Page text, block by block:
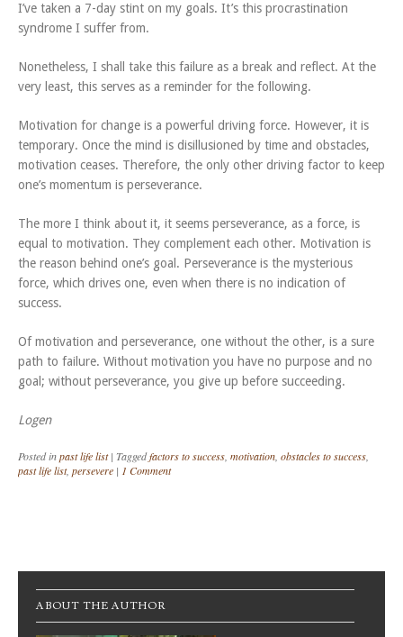
I’ve taken a 7-day stint on my goals. It’s this procrastination
syndrome I suffer from.
Nonetheless, I shall take this failure as a break and reflect. At the
very least, this serves as a reminder for the following.
Motivation for change is a powerful driving force. However, it is
temporary. Once the mind is disillusioned by time and obstacles,
motivation ceases. Therefore, the only other driving factor to keep
one’s momentum is perseverance.
The more I think about it, it seems perseverance, as a force, is
equal to motivation. They complement each other. Motivation is
the reason behind one’s goal. Perseverance is the mysterious
force, which drives one, even when there is no indication of
success.
Of motivation and perseverance, one without the other, is a sure
path to failure. Without motivation you have no purpose and no
goal; without perseverance, you give up before succeeding.
Logen
Posted inpast life list | Taggedfactors to success, motivation, obstacles to success,
past life list, persevere | 1 Comment
Post navigation
ABOUT THE AUTHOR